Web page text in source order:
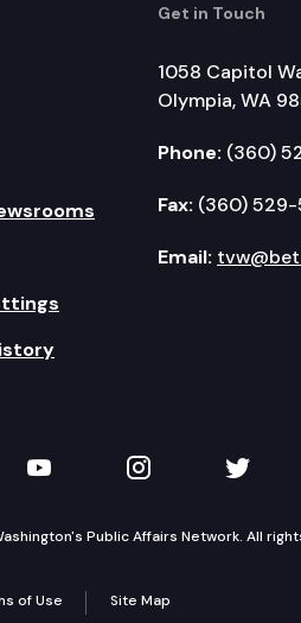
Get in Touch
1058 Capitol
Olympia, WA
Phone: (360)
Fax: (360) 529-
Email:
LinkedIn
TVW on YouTube
TVW onTVW
Public Affairs Network. All
of Use Site Map